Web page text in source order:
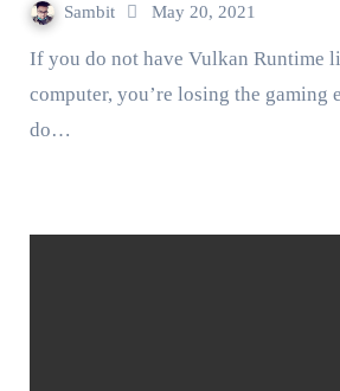
Sambit May 20, 2021
If you do not have Vulkan Runtime libraries on your
computer, you’re losing the gaming
do…